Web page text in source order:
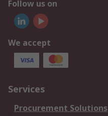
Follow us on
We accept
Services
Procurement Solutions